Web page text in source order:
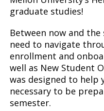
graduate studies!
Between now and
need to navigate
enrollment and
well as New Student
was designed to help
necessary to be
semester.